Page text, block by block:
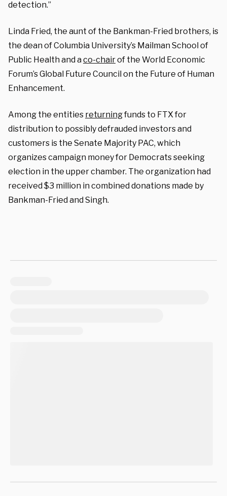
detection.”
Linda Fried, the aunt of the Bankman-Fried brothers, is
the dean of Columbia University’s Mailman School of
Public Health and aco-chairof the World Economic
Forum’s Global Future Council on the Future of Human
Enhancement.
Among the entities returningfunds to FTX for
distribution to possibly defrauded investors and
customers is the Senate Majority PAC, which
organizes campaign money for Democrats seeking
election in the upper chamber. The organization had
received $3 million in combined donations made by
Bankman-Fried and Singh.